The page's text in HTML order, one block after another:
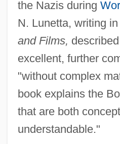
the Nazis during
N. Lunetta, writing in
and Films, described
excellent, further
"without complex
book explains the
that are both
understandable."